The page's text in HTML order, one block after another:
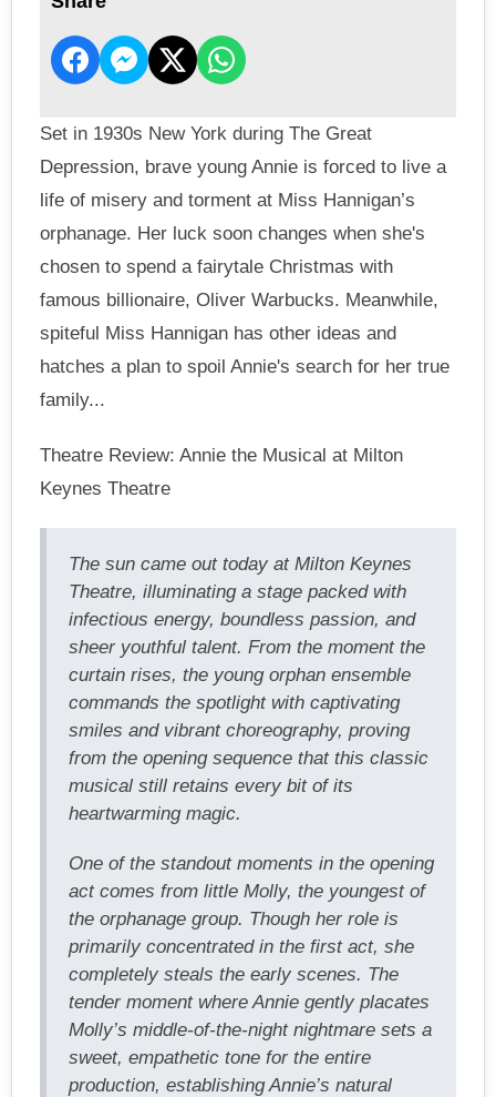
Set in 1930s New York during The Great
Depression, brave young Annie is forced to live a
life of misery and torment at Miss Hannigan’s
orphanage. Her luck soon changes when she's
chosen to spend a fairytale Christmas with
famous billionaire, Oliver Warbucks. Meanwhile,
spiteful Miss Hannigan has other ideas and
hatches a plan to spoil Annie's search for her true
family...
Theatre Review: Annie the Musical at Milton
Keynes Theatre
The sun came out today at Milton Keynes
Theatre, illuminating a stage packed with
infectious energy, boundless passion, and
sheer youthful talent. From the moment the
curtain rises, the young orphan ensemble
commands the spotlight with captivating
smiles and vibrant choreography, proving
from the opening sequence that this classic
musical still retains every bit of its
heartwarming magic.
One of the standout moments in the opening
act comes from little Molly, the youngest of
the orphanage group. Though her role is
primarily concentrated in the first act, she
completely steals the early scenes. The
tender moment where Annie gently placates
Molly’s middle-of-the-night nightmare sets a
sweet, empathetic tone for the entire
production, establishing Annie’s natural